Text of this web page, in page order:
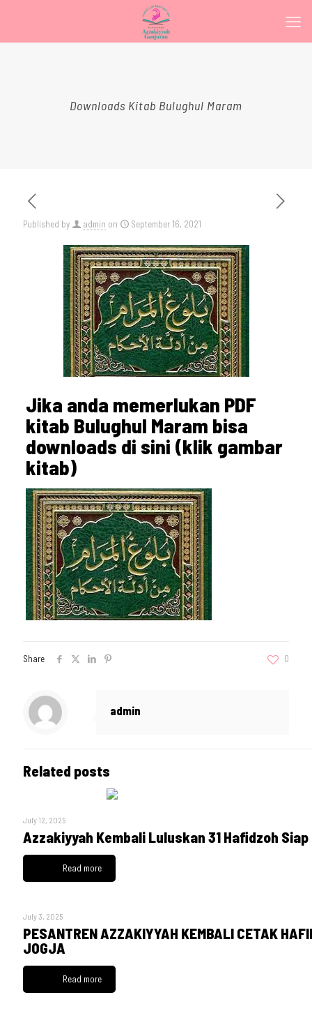
Downloads Kitab Bulughul Maram
Published by admin on September 16, 2021
Jika anda memerlukan PDF
kitab Bulughul Maram bisa
downloads di sini (klik gambar
kitab)
Share 0
admin
Related posts
July 12, 2025
Azzakiyyah Kembali Luluskan 31 Hafidzoh Siap
Read more
July 3, 2025
PESANTREN AZZAKIYYAH KEMBALI CETAK
JOGJA
Read more